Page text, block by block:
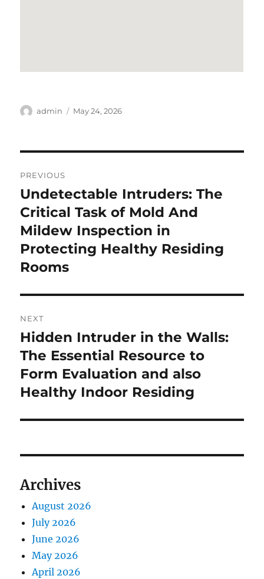
Author
admin
Posted
May 24, 2026
navigation
PREVIOUS
Previous
post:
Undetectable Intruders: The
Critical Task of Mold And
Mildew Inspection in
Protecting Healthy Residing
Rooms
NEXT
Next
post:
Hidden Intruder in the Walls:
The Essential Resource to
Form Evaluation and also
Healthy Indoor Residing
Archives
August 2026
July 2026
June 2026
May 2026
April 2026